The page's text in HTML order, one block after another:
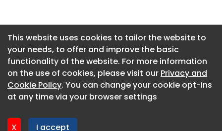
This website uses cookies to tailor the website to
your needs, to offer and improve the basic
functionality of the website. For more information
on the use of cookies, please visit our Privacy and
Cookie Policy. You can change your cookie opt-ins
at any time via your browser settings
X I accept
About CaboodleAI
Contact Us
Privacy policy
This website uses cookies to tailor the website to
your needs, to offer and improve the basic
functionality of the website. For more information
on the use of cookies, please visit our Privacy and
Cookie Policy. You can change your cookie opt-ins
at any time via your browser settings
X I accept